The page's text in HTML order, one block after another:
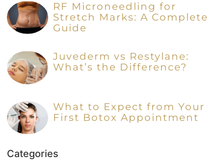
RF Microneedling for
Stretch Marks: A Complete
Guide
Juvederm vs Restylane:
What’s the Difference?
What to Expect from Your
First Botox Appointment
Categories